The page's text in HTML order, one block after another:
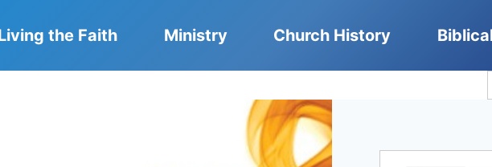
the Faith Ministry Church History